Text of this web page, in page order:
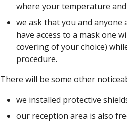
where your temperature
we ask that you and anyone
have access to a mask one
covering of your choice)
procedure.
There will be some other
we installed protective
our reception area is also